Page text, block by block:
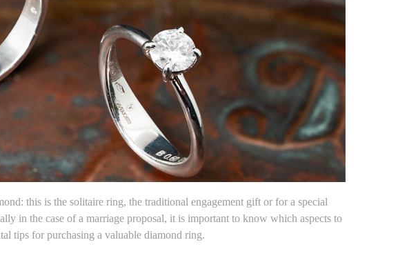
this is the solitaire ring, the traditional engagement gift or for a special
in the case of a marriage proposal, it is important to know which aspects to
tips for purchasing a valuable diamond ring.